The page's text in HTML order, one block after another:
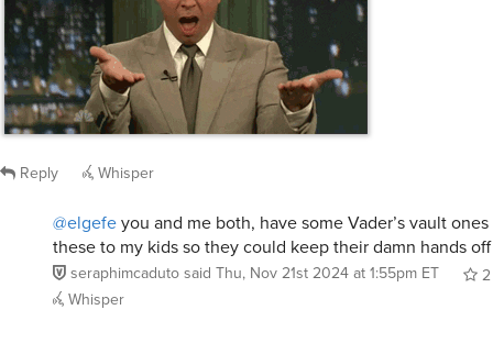
Reply Whisper
@elgefe you and me both, have some Vader’s vault
these to my kids so they could keep their damn hands
seraphimcaduto said Thu, Nov 21st 2024 at 1:55pm ET
2
Whisper